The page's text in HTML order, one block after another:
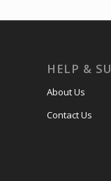
HELP &
About Us
Contact Us